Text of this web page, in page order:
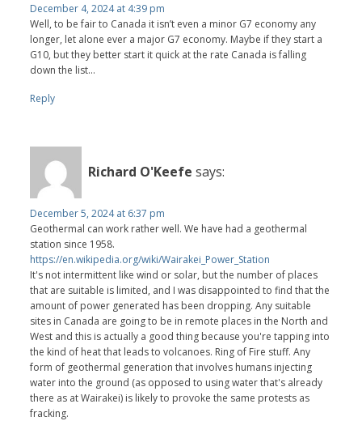
December 4, 2024 at 4:39 pm
Well, to be fair to Canada it isn’t even a minor G7 economy any
longer, let alone ever a major G7 economy. Maybe if they start a
G10, but they better start it quick at the rate Canada is falling
down the list…
Reply
Richard O'Keefe says:
December 5, 2024 at 6:37 pm
Geothermal can work rather well. We have had a geothermal
station since 1958.
https://en.wikipedia.org/wiki/Wairakei_Power_Station
It's not intermittent like wind or solar, but the number of places
that are suitable is limited, and I was disappointed to find that the
amount of power generated has been dropping. Any suitable
sites in Canada are going to be in remote places in the North and
West and this is actually a good thing because you're tapping into
the kind of heat that leads to volcanoes. Ring of Fire stuff. Any
form of geothermal generation that involves humans injecting
water into the ground (as opposed to using water that's already
there as at Wairakei) is likely to provoke the same protests as
fracking.